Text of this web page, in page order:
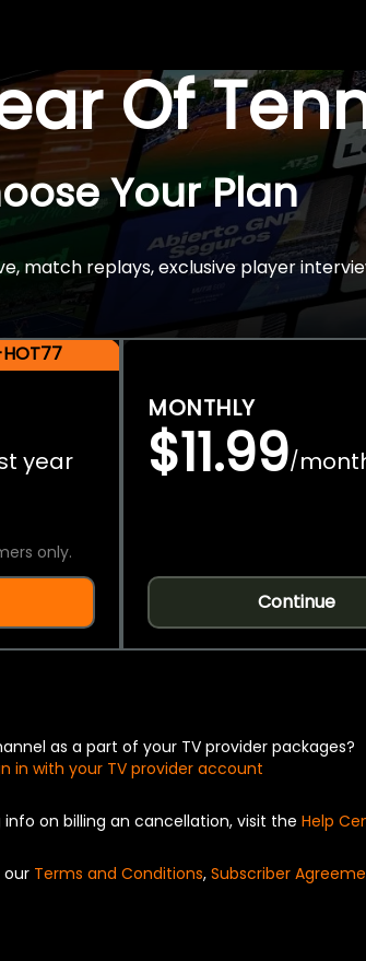
Of
Your Plan
match replays, exclusive player
year
only.
MONTHLY
$11.99/
Continue
as a part of your TV provider packages?
in with your TV provider account
info on billing an cancellation, visit the Help
our Terms and Conditions, Subscriber